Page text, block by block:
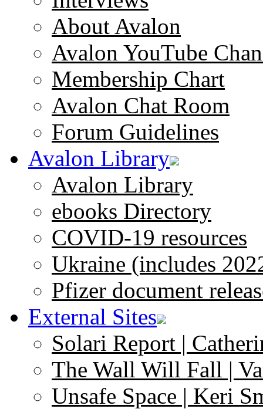
About Avalon
Avalon YouTube
Membership Chart
Avalon Chat Room
Forum Guidelines
Avalon Library
Avalon Library
ebooks Directory
COVID-19 resources
Ukraine (includes
Pfizer document
External Sites
Solari Report |
The Wall Will Fall |
Unsafe Space | Keri